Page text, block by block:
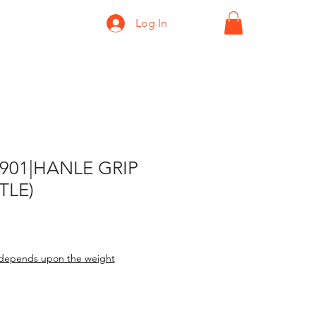
Log In
GRIP
upon the weight